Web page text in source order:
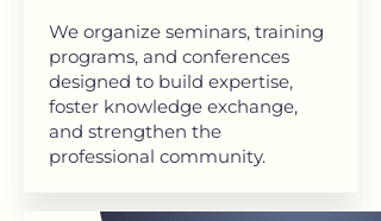
We organize seminars, training
programs, and conferences
designed to build expertise,
foster knowledge exchange,
and strengthen the
professional community.